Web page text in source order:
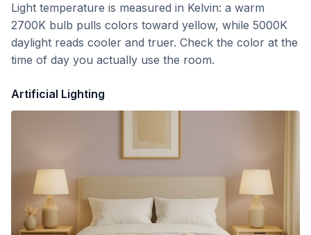
Light temperature is measured in Kelvin: a warm
2700K bulb pulls colors toward yellow, while 5000K
daylight reads cooler and truer. Check the color at the
time of day you actually use the room.
Artificial Lighting